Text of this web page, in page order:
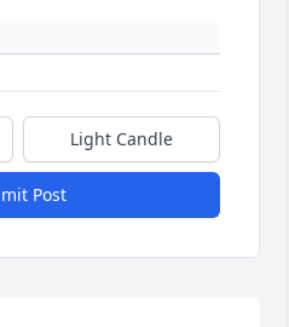
Light Candle
Post